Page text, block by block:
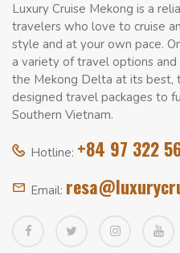
Luxury Cruise Mekong is a
travelers who love to cruise
style and at your own pace.
a variety of travel options
the Mekong Delta at its
designed travel packages to
Southern Vietnam.
Hotline: +84 97 322
Email: